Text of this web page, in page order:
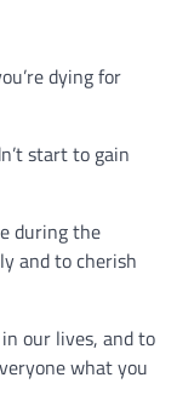
dying for
start to gain
during the
and to cherish
our lives, and to
what you